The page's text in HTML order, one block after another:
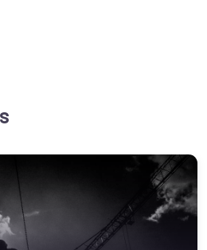
Hose, Ducting & Fittings
Protective Clothing
Respiratory Protection
Safety Software